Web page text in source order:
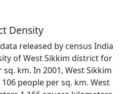
Density
released by census India
of West Sikkim district for
km. In 2001, West Sikkim
people per sq. km. West